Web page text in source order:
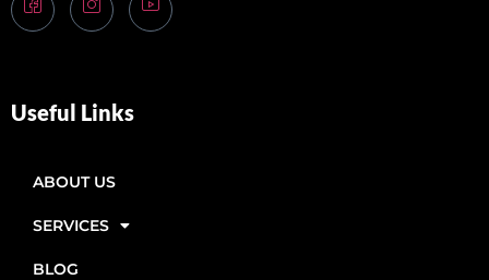
Useful Links
ABOUT US
SERVICES
BLOG